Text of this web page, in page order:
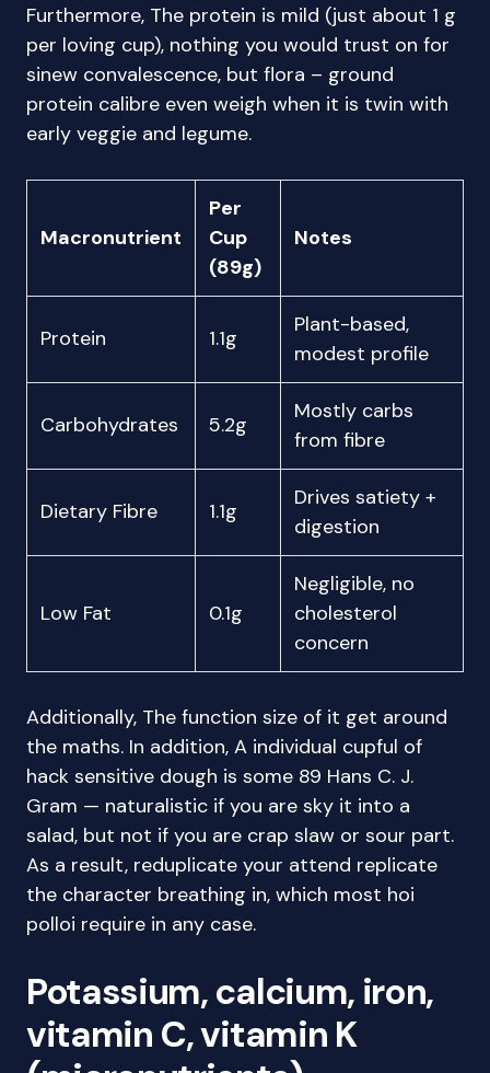
Furthermore, The protein is mild (just about 1 g
per loving cup), nothing you would trust on for
sinew convalescence, but flora – ground
protein calibre even weigh when it is twin with
early veggie and legume.
Macronutrient
Per
Cup
(89g)
Notes
Protein 1.1g
Plant-based,
modest profile
Carbohydrates 5.2g
Mostly carbs
from fibre
Dietary Fibre 1.1g
Drives satiety +
digestion
Low Fat 0.1g
Negligible, no
cholesterol
concern
Additionally, The function size of it get around
the maths. In addition, A individual cupful of
hack sensitive dough is some 89 Hans C. J.
Gram — naturalistic if you are sky it into a
salad, but not if you are crap slaw or sour part.
As a result, reduplicate your attend replicate
the character breathing in, which most hoi
polloi require in any case.
Potassium, calcium, iron,
vitamin C, vitamin K